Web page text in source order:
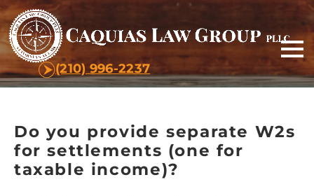
(210) 996-2237
Do you provide separate W2s
for settlements (one for
taxable income)?